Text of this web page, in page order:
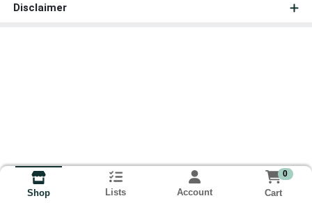
Disclaimer
Shop Lists Account
0
Cart